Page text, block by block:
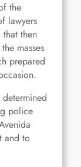
the
lawyers
that then
masses
prepared
police
and to